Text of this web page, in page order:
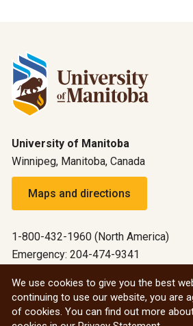
University of Manitoba
Winnipeg, Manitoba, Canada
Maps and directions
1-800-432-1960 (North America)
Emergency: 204-474-9341
We use cookies to give you the best
continuing to use our website, you are
of cookies. You can find out more